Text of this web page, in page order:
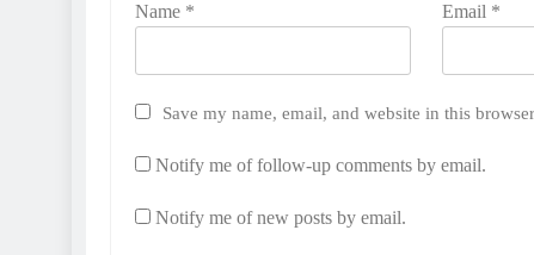
Name * Email *
Save my name, email, and website in this
Notify me of follow-up comments by email.
Notify me of new posts by email.